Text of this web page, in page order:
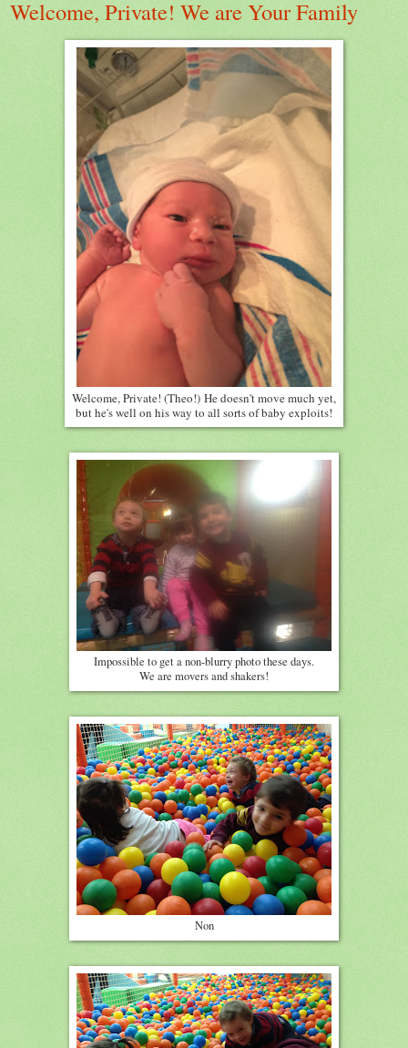
Welcome, Private! We are Your Family
Welcome, Private! (Theo!) He doesn't move much yet,
but he's well on his way to all sorts of baby exploits!
Impossible to get a non-blurry photo these days.
We are movers and shakers!
Non